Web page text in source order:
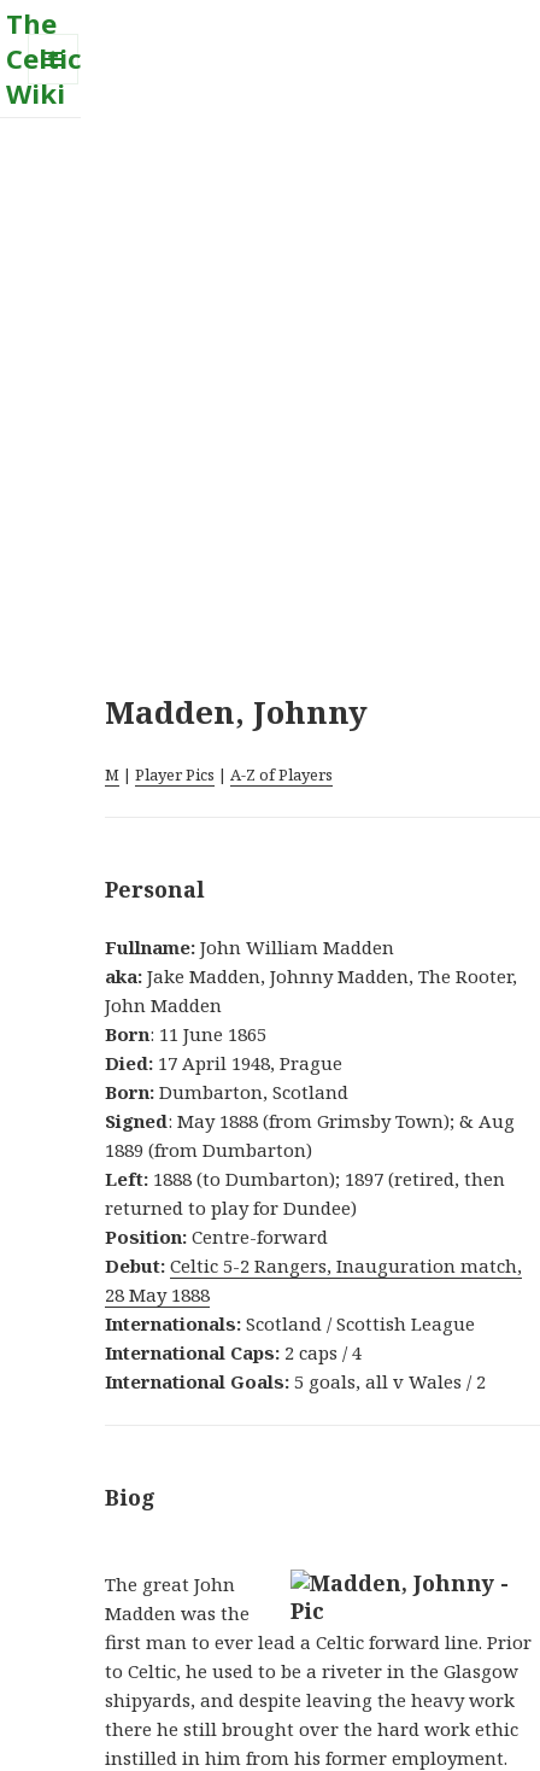
The
Celtic
Wiki
MENU
Madden, Johnny
M |Player Pics | A-Z of Players
Personal
Fullname:John William Madden
aka: Jake Madden, Johnny Madden, The Rooter,
John Madden
Born: 11 June 1865
Died: 17 April 1948, Prague
Born: Dumbarton, Scotland
Signed: May 1888 (from Grimsby Town); & Aug
1889 (from Dumbarton)
Left: 1888 (to Dumbarton); 1897 (retired, then
returned to play for Dundee)
Position: Centre-forward
Debut:Celtic 5-2 Rangers, Inauguration match,
28 May 1888
Internationals: Scotland / Scottish League
International Caps: 2 caps / 4
International Goals: 5 goals, all v Wales / 2
Biog
The great John
Madden was the
first man to ever lead a Celtic forward line. Prior
to Celtic, he used to be a riveter in the Glasgow
shipyards, and despite leaving the heavy work
there he still brought over the hard work ethic
instilled in him from his former employment.